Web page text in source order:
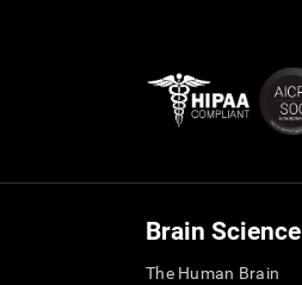
Brain Science
The Human Brain